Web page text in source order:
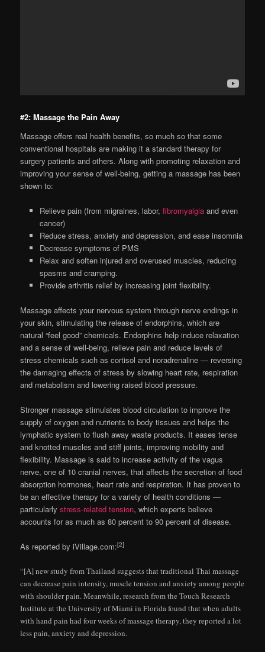
#2: Massage the Pain Away
Massage offers real health benefits, so much so that some
conventional hospitals are making it a standard therapy for
surgery patients and others. Along with promoting relaxation and
improving your sense of well-being, getting a massage has been
shown to:
Relieve pain (from migraines, labor, fibromyalgiaand even
cancer)
Reduce stress, anxiety and depression, and ease insomnia
Decrease symptoms of PMS
Relax and soften injured and overused muscles, reducing
spasms and cramping.
Provide arthritis relief by increasing joint flexibility.
Massage affects your nervous system through nerve endings in
your skin, stimulating the release of endorphins, which are
natural “feel good” chemicals. Endorphins help induce relaxation
and a sense of well-being, relieve pain and reduce levels of
stress chemicals such as cortisol and noradrenaline — reversing
the damaging effects of stress by slowing heart rate, respiration
and metabolism and lowering raised blood pressure.
Stronger massage stimulates blood circulation to improve the
supply of oxygen and nutrients to body tissues and helps the
lymphatic system to flush away waste products. It eases tense
and knotted muscles and stiff joints, improving mobility and
flexibility. Massage is said to increase activity of the vagus
nerve, one of 10 cranial nerves, that affects the secretion of food
absorption hormones, heart rate and respiration. It has proven to
be an effective therapy for a variety of health conditions —
particularlystress-related tension, which experts believe
accounts for as much as 80 percent to 90 percent of disease.
As reported by iVillage.com:[2]
“[A] new study from Thailand suggests that traditional Thai massage
can decrease pain intensity, muscle tension and anxiety among people
with shoulder pain. Meanwhile, research from the Touch Research
Institute at the University of Miami in Florida found that when adults
with hand pain had four weeks of massage therapy, they reported a lot
less pain, anxiety and depression.